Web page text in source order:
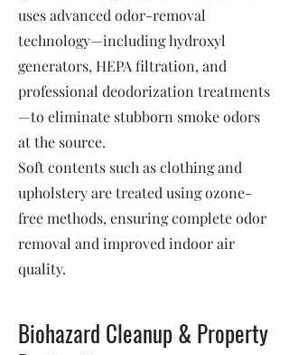
uses advanced odor-removal
technology—including hydroxyl
generators, HEPA filtration, and
professional deodorization treatments
—to eliminate stubborn smoke odors
at the source.
Soft contents such as clothing and
upholstery are treated using ozone-
free methods, ensuring complete odor
removal and improved indoor air
quality.
Biohazard Cleanup & Property